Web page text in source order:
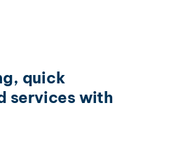
quick
services with